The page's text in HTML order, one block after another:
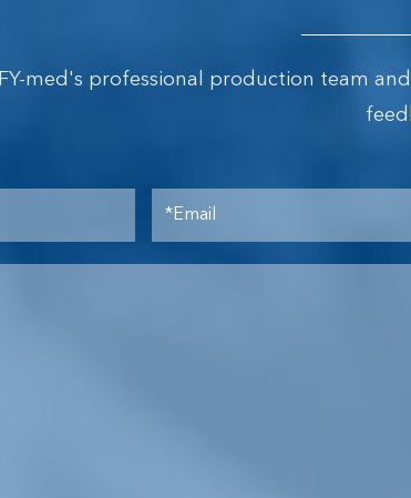
FY-med's professional production team